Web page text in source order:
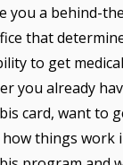
you a behind-
that
to get
you already
card, want to
things work